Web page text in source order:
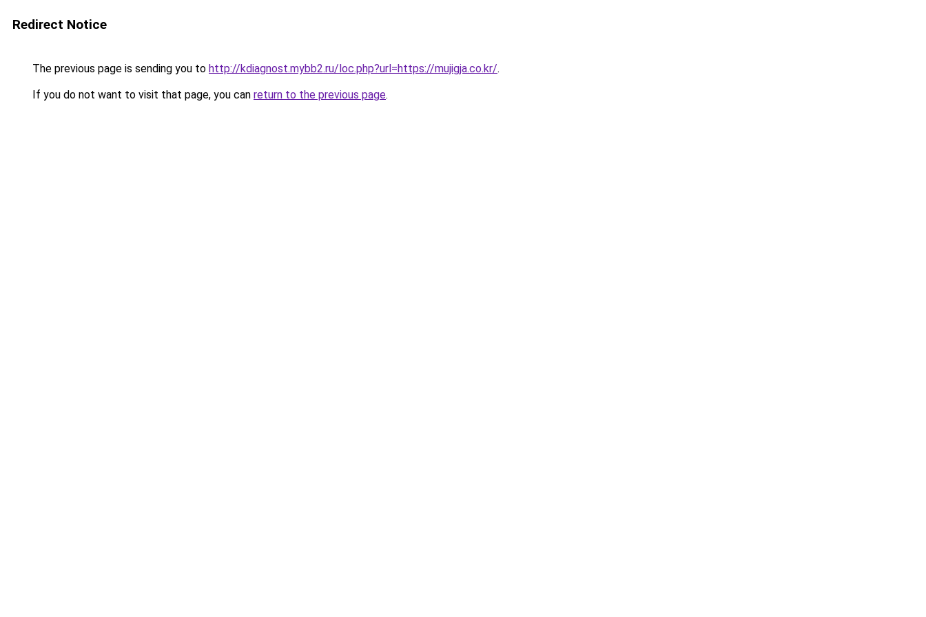
Redirect Notice
The previous page is sending you to http://kdiagnost.mybb2.ru/loc.php?url=https://mujigja.co.kr/.
If you do not want to visit that page, you can return to the previous page.